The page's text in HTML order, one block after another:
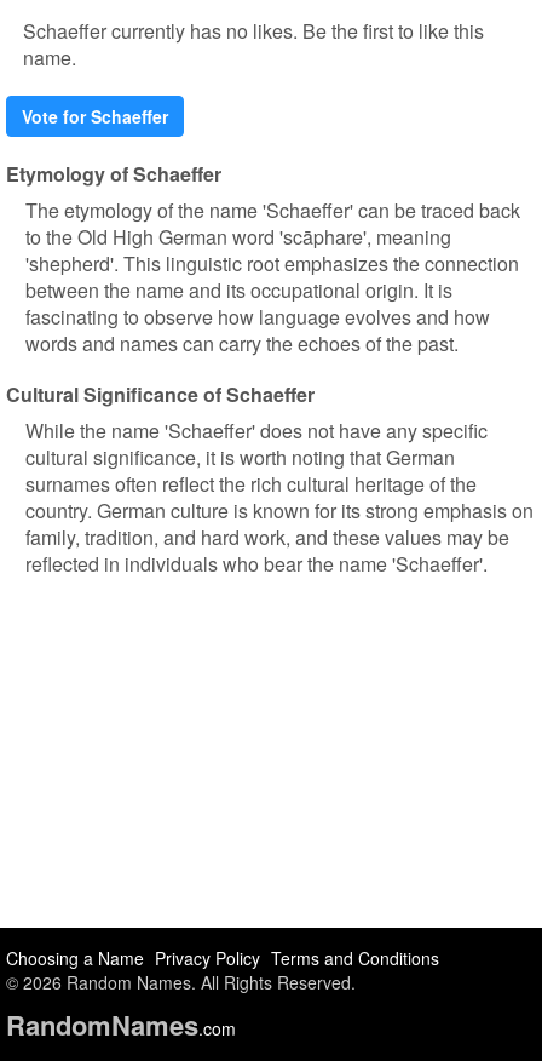
Schaeffer currently has no likes. Be the first to like this
name.
Vote for Schaeffer
Etymology of Schaeffer
The etymology of the name 'Schaeffer' can be traced back
to the Old High German word 'scāphare', meaning
'shepherd'. This linguistic root emphasizes the connection
between the name and its occupational origin. It is
fascinating to observe how language evolves and how
words and names can carry the echoes of the past.
Cultural Significance of Schaeffer
While the name 'Schaeffer' does not have any specific
cultural significance, it is worth noting that German
surnames often reflect the rich cultural heritage of the
country. German culture is known for its strong emphasis on
family, tradition, and hard work, and these values may be
reflected in individuals who bear the name 'Schaeffer'.
Choosing a Name Privacy Policy Terms and Conditions
© 2026 Random Names. All Rights Reserved.
RandomNames.com